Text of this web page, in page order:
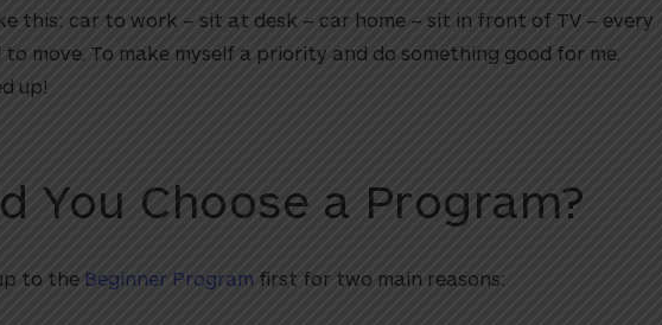
this: car to work – sit at desk – car home – sit in front of TV – every
move. To make myself a priority and do something good for me.
up!
You Choose a Program?
to the Beginner Program first for two main reasons: